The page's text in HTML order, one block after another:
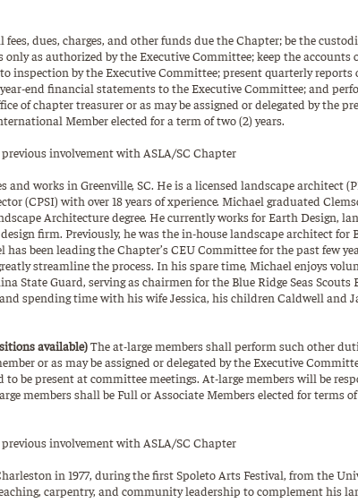
dues, charges, and other funds due the Chapter; be the
as authorized by the Executive Committee; keep the accounts
inspection by the Executive Committee; present quarterly reports
end financial statements to the Executive Committee; and
of chapter treasurer or as may be assigned or delegated by the
Member elected for a term of two (2) years.
involvement with ASLA/SC Chapter
and works in Greenville, SC. He is a licensed landscape architect
(CPSI) with over 18 years of xperience. Michael graduated
Architecture degree. He currently works for Earth Design,
firm. Previously, he was the in-house landscape architect for
been leading the Chapter’s CEU Committee for the past few
streamline the process. In his spare time, Michael enjoys
State Guard, serving as chairmen for the Blue Ridge Seas Scouts
spending time with his wife Jessica, his children Caldwell and
available)The at-large members shall perform such other
or as may be assigned or delegated by the Executive
to be present at committee meetings. At-large members will be
members shall be Full or Associate Members elected for terms
involvement with ASLA/SC Chapter
in 1977, during the first Spoleto Arts Festival, from the
carpentry, and community leadership to complement his